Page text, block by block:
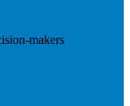
makers